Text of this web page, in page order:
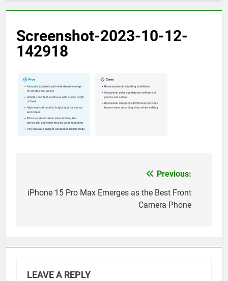
Screenshot-2023-10-12-
142918
navigation
Previous:
iPhone 15 Pro Max Emerges as the Best Front
Camera Phone
LEAVE A REPLY